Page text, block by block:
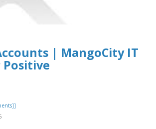
| MangoCity IT
Positive